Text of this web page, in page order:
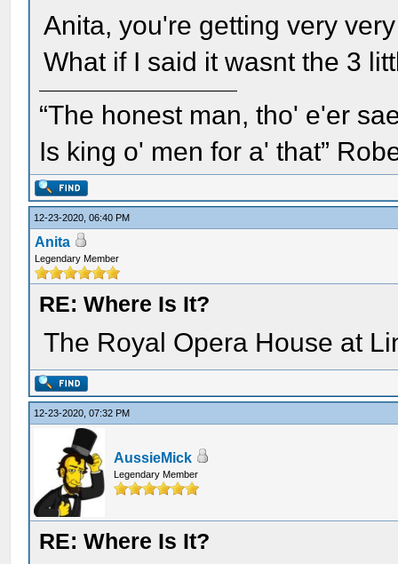
Anita, you're getting very
What if I said it wasnt the 3
“The honest man, tho' e'er
Is king o' men for a' that”
12-23-2020, 06:40 PM
Anita
Legendary Member
RE: Where Is It?
The Royal Opera House at
12-23-2020, 07:32 PM
AussieMick
Legendary Member
RE: Where Is It?